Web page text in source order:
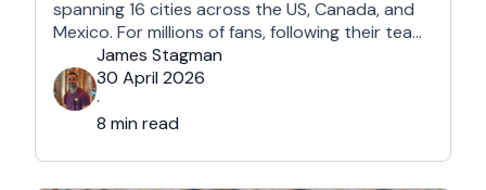
spanning 16 cities across the US, Canada, and
Mexico. For millions of fans, following their team
won't mean a traditional two-week holiday, it
will mean a series of matchday microcations. A
microcation is a fast-paced, 24- to 48-hour
trip; …
James Stagman
30 April 2026
·
8 min read